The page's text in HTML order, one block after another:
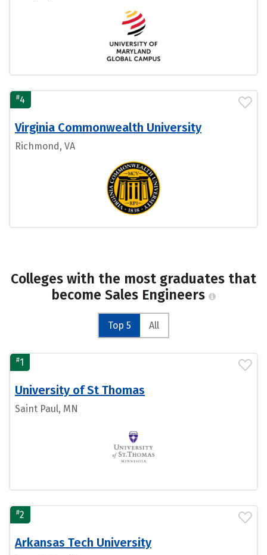
#4
Virginia Commonwealth University
Richmond, VA
Colleges with the most graduates that
become Sales Engineers
Top 5 All
#1
University of St Thomas
Saint Paul, MN
#2
Arkansas Tech University